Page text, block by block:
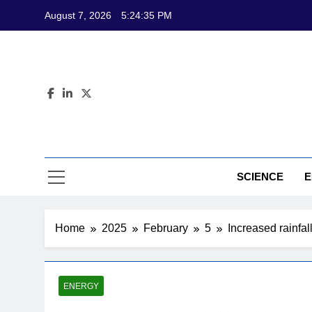
August 7, 2026 5:24:36 PM
SCIENCE
Home 2025 February 5 Increased
ENERGY